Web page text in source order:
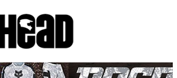
MotoHead!